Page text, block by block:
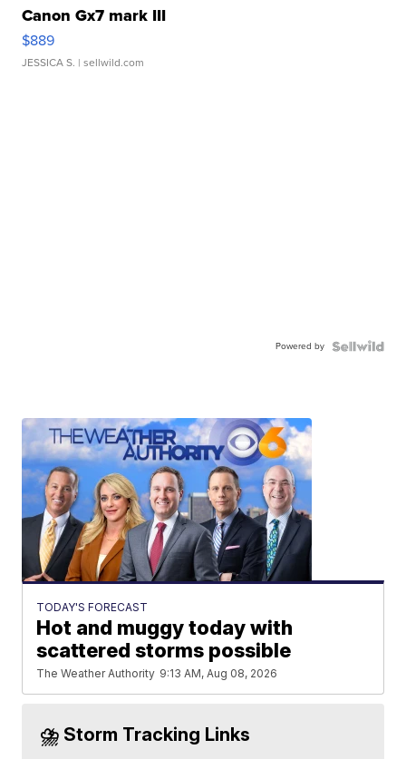
Canon Gx7 mark III
$889
JESSICA S. | sellwild.com
Powered by
TODAY'S FORECAST
Hot and muggy today with
scattered storms possible
The Weather Authority 9:13 AM, Aug 08, 2026
⛈️ Storm Tracking Links